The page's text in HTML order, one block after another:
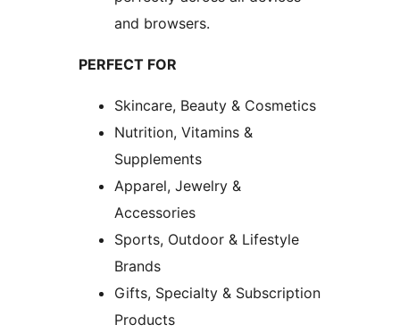
and browsers.
PERFECT FOR
Skincare, Beauty & Cosmetics
Nutrition, Vitamins &
Supplements
Apparel, Jewelry &
Accessories
Sports, Outdoor & Lifestyle
Brands
Gifts, Specialty & Subscription
Products